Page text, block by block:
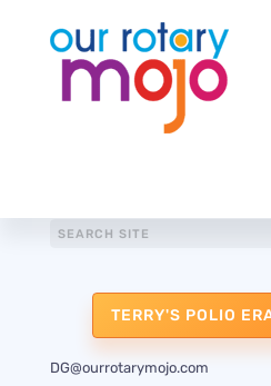
TERRY'S POLIO
DG@ourrotarymojo.com